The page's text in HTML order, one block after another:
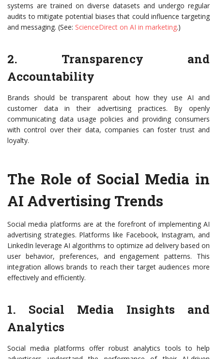
systems are trained on diverse datasets and undergo regular
audits to mitigate potential biases that could influence targeting
and messaging. (See: ScienceDirect on AI in marketing.)
2. Transparency and
Accountability
Brands should be transparent about how they use AI and
customer data in their advertising practices. By openly
communicating data usage policies and providing consumers
with control over their data, companies can foster trust and
loyalty.
The Role of Social Media in
AI Advertising Trends
Social media platforms are at the forefront of implementing AI
advertising strategies. Platforms like Facebook, Instagram, and
LinkedIn leverage AI algorithms to optimize ad delivery based on
user behavior, preferences, and engagement patterns. This
integration allows brands to reach their target audiences more
effectively and efficiently.
1. Social Media Insights and
Analytics
Social media platforms offer robust analytics tools to help